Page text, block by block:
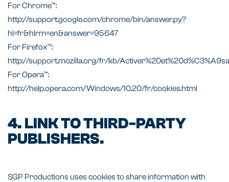
For Chrome™:
http://support.google.com/chrome/bin/answer.py?
hl=fr&hlrm=en&answer=95647
For Firefox™:
http://support.mozilla.org/fr/kb/
For Opera™:
http://help.opera.com/Windows/10.20/fr/cookies.html
4. LINK TO THIRD-PARTY
PUBLISHERS.
SGP Productions uses cookies to share information with